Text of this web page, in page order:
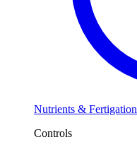
Nutrients & Fertigation
Controls